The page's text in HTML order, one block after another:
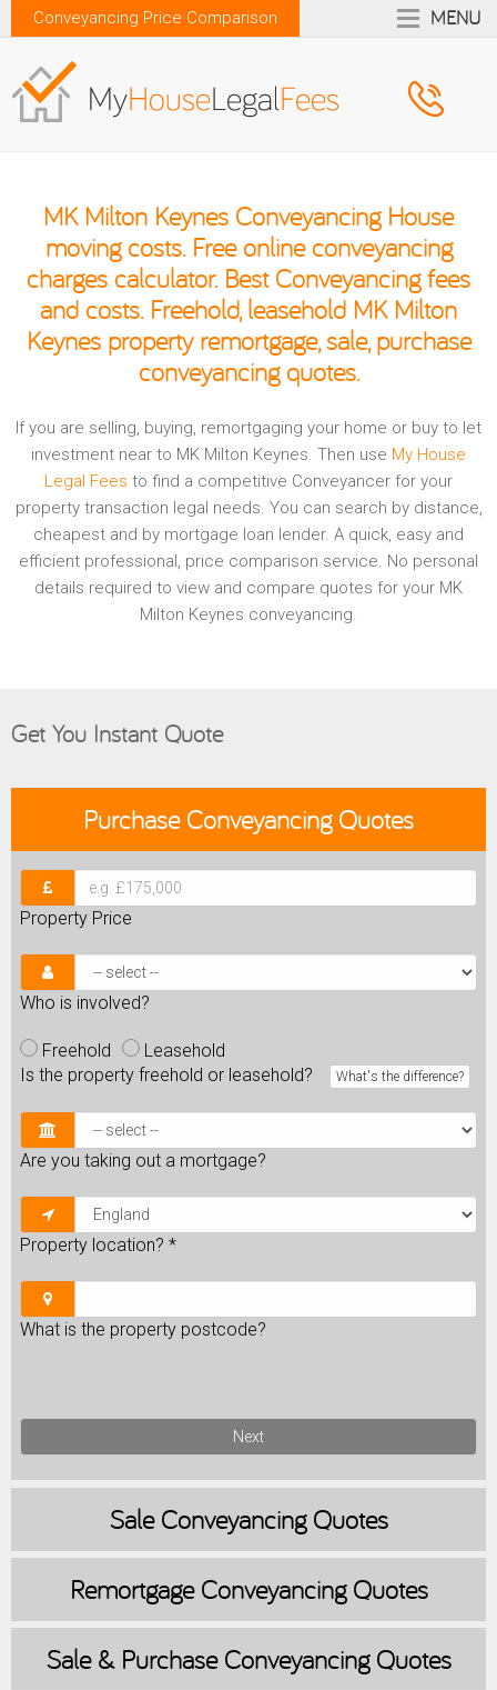
Conveyancing Price Comparison MENU
MK Milton Keynes Conveyancing House
moving costs. Free online conveyancing
charges calculator. Best Conveyancing fees
and costs. Freehold, leasehold MK Milton
Keynes property remortgage, sale, purchase
conveyancing quotes.
If you are selling, buying, remortgaging your home or buy to let
investment near to MK Milton Keynes. Then use My House
Legal Fees to find a competitive Conveyancer for your
property transaction legal needs. You can search by distance,
cheapest and by mortgage loan lender. A quick, easy and
efficient professional, price comparison service. No personal
details required to view and compare quotes for your MK
Milton Keynes conveyancing.
Get You Instant Quote
PurchaseConveyancing Quotes
Property Price
Who is involved?
Freehold
Leasehold
Is the property freehold or leasehold?
What's the difference?
Are you taking out a mortgage?
Property location? *
What is the property postcode?
Next
SaleConveyancing Quotes
RemortgageConveyancing Quotes
Sale & PurchaseConveyancing Quotes